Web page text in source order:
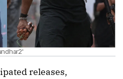
releases,